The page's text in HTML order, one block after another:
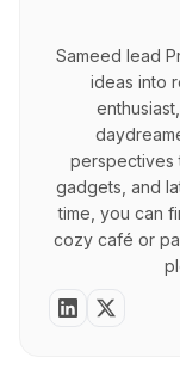
Sameed lead
ideas into
perspectives
gadgets, and
time, you can
cozy café or